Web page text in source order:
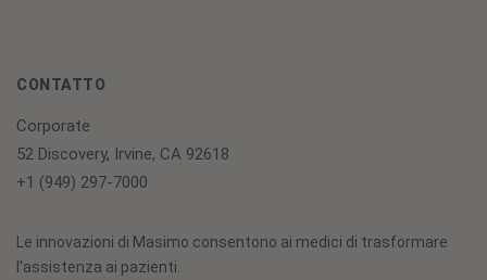
CONTATTO
Corporate
52 Discovery, Irvine, CA 92618
+1 (949) 297-7000
Le innovazioni di Masimo consentono ai medici di trasformare
l'assistenza ai pazienti.